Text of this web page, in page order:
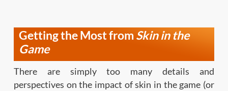
Getting the Most from Skin in the
Game
There are simply too many details and
perspectives on the impact of skin in the game (or